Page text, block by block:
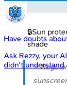
🔒Sun
shade
⭐
Have doubts
Ask Rezzy, your
didn't understand